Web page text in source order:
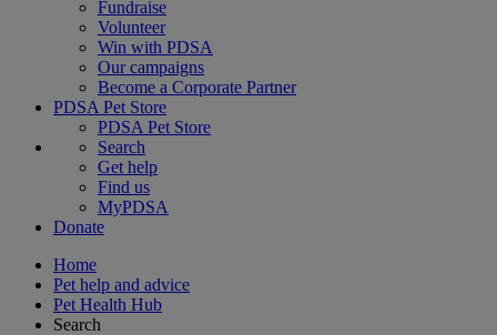
Fundraise
Volunteer
Win with PDSA
Our campaigns
Become a Corporate Partner
PDSA Pet Store
PDSA Pet Store
Search
Get help
Find us
MyPDSA
Donate
Home
Pet help and advice
Pet Health Hub
Search